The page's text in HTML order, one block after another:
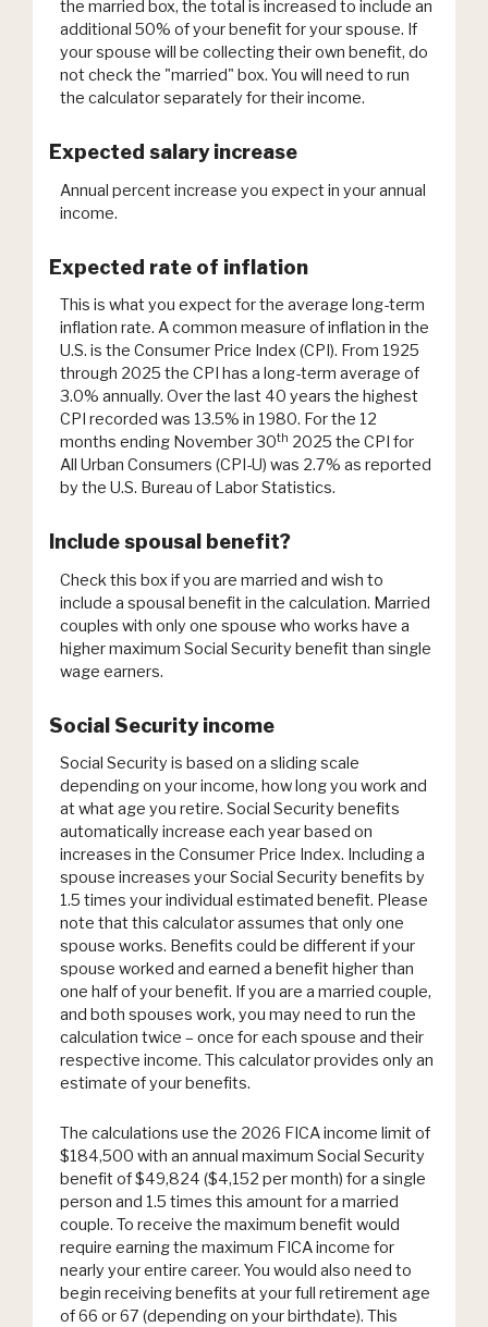
the married box, the total is increased to include an
additional 50% of your benefit for your spouse. If
your spouse will be collecting their own benefit, do
not check the "married" box. You will need to run
the calculator separately for their income.
Expected salary increase
Annual percent increase you expect in your annual
income.
Expected rate of inflation
This is what you expect for the average long-term
inflation rate. A common measure of inflation in the
U.S. is the Consumer Price Index (CPI). From 1925
through 2025 the CPI has a long-term average of
3.0% annually. Over the last 40 years the highest
CPI recorded was 13.5% in 1980. For the 12
months ending November 30th 2025 the CPI for
All Urban Consumers (CPI-U) was 2.7% as reported
by the U.S. Bureau of Labor Statistics.
Include spousal benefit?
Check this box if you are married and wish to
include a spousal benefit in the calculation. Married
couples with only one spouse who works have a
higher maximum Social Security benefit than single
wage earners.
Social Security income
Social Security is based on a sliding scale
depending on your income, how long you work and
at what age you retire. Social Security benefits
automatically increase each year based on
increases in the Consumer Price Index. Including a
spouse increases your Social Security benefits by
1.5 times your individual estimated benefit. Please
note that this calculator assumes that only one
spouse works. Benefits could be different if your
spouse worked and earned a benefit higher than
one half of your benefit. If you are a married couple,
and both spouses work, you may need to run the
calculation twice – once for each spouse and their
respective income. This calculator provides only an
estimate of your benefits.
The calculations use the 2026 FICA income limit of
$184,500 with an annual maximum Social Security
benefit of $49,824 ($4,152 per month) for a single
person and 1.5 times this amount for a married
couple. To receive the maximum benefit would
require earning the maximum FICA income for
nearly your entire career. You would also need to
begin receiving benefits at your full retirement age
of 66 or 67 (depending on your birthdate). This